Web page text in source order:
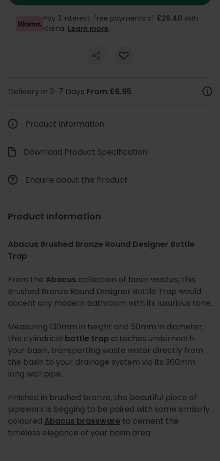
Pay 3 interest-free payments of £29.40 with
Klarna. Learn more.
Delivery in 3-7 Days From £6.95
Product Information
Download Product Specification
Enquire about this Product
Product Information
Abacus Brushed Bronze Round Designer Bottle
Trap
From the Abacus collection of basin wastes, this
Brushed Bronze Round Designer Bottle Trap would
accent any modern bathroom with its luxurious tone.
Measuring 130mm in height and 50mm in diameter,
this cylindrical bottle trap attaches underneath
your basin, transporting waste water directly from
the basin to your drainage system via its 360mm
long wall pipe.
Finished in brushed bronze, this beautiful piece of
pipework is begging to be paired with some similarly
coloured Abacus brassware to cement the
timeless elegance of your basin area.